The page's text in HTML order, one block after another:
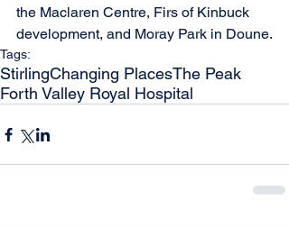
the Maclaren Centre, Firs of Kinbuck
development, and Moray Park in Doune.
Tags:
StirlingChanging PlacesThe Peak
Forth Valley Royal Hospital